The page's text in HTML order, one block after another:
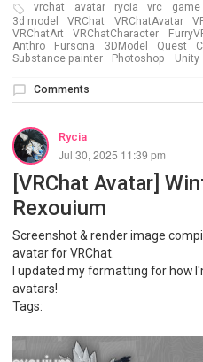
vrchat avatar rycia vrc game
3d model
VRChat VRChatAvatar
VRChatArt
VRChatCharacter
Anthro
Fursona 3DModel Quest
Substance painter
Photoshop Unity
Comments
Rycia
Jul 30, 2025 11:39 pm
[VRChat Avatar]
Rexouium
Screenshot & render image
avatar for VRChat.
I updated my formatting for how
avatars!
Tags: